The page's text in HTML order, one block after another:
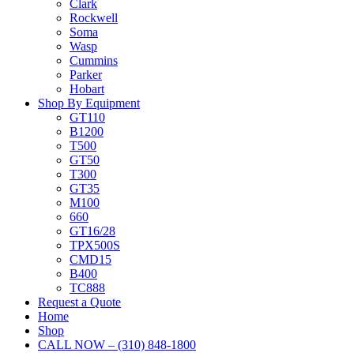
Clark
Rockwell
Soma
Wasp
Cummins
Parker
Hobart
Shop By Equipment
GT110
B1200
T500
GT50
T300
GT35
M100
660
GT16/28
TPX500S
CMD15
B400
TC888
Request a Quote
Home
Shop
CALL NOW – (310) 848-1800